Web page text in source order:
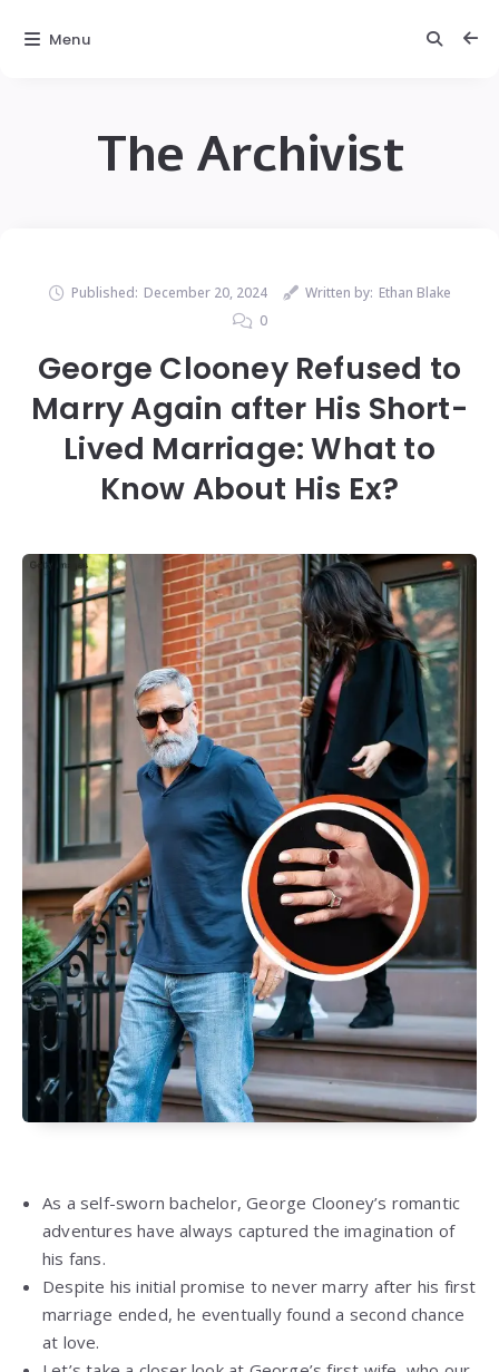
The Archivist
Published: December 20, 2024 Written by: Ethan Blake
0
George Clooney Refused to
Marry Again after His Short-
Lived Marriage: What to
Know About His Ex?
As a self-sworn bachelor, George Clooney’s romantic
adventures have always captured the imagination of
his fans.
Despite his initial promise to never marry after his first
marriage ended, he eventually found a second chance
at love.
Menu